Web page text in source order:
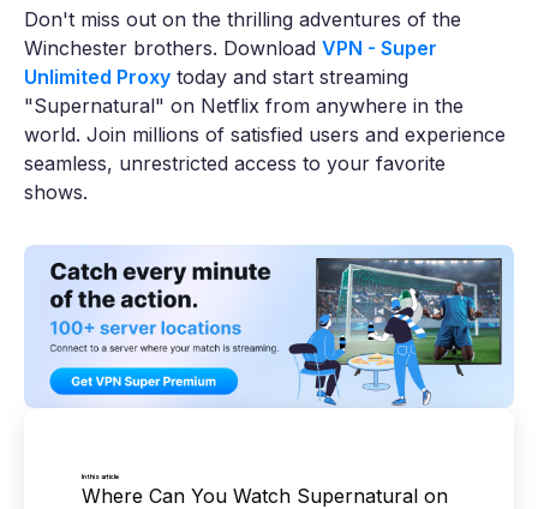
Don't miss out on the thrilling adventures of the
Winchester brothers. Download VPN - Super
Unlimited Proxy today and start streaming
"Supernatural" on Netflix from anywhere in the
world. Join millions of satisfied users and experience
seamless, unrestricted access to your favorite
shows.
In this article
Where Can You Watch Supernatural on